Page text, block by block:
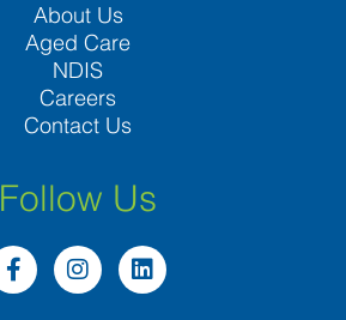
About Us
Aged Care
NDIS
Careers
Contact Us
Follow Us
F
a
I
n
L
i